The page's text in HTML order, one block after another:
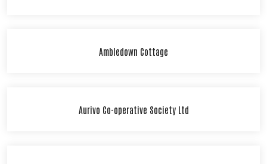
Ambledown Cottage
Aurivo Co-operative Society Ltd